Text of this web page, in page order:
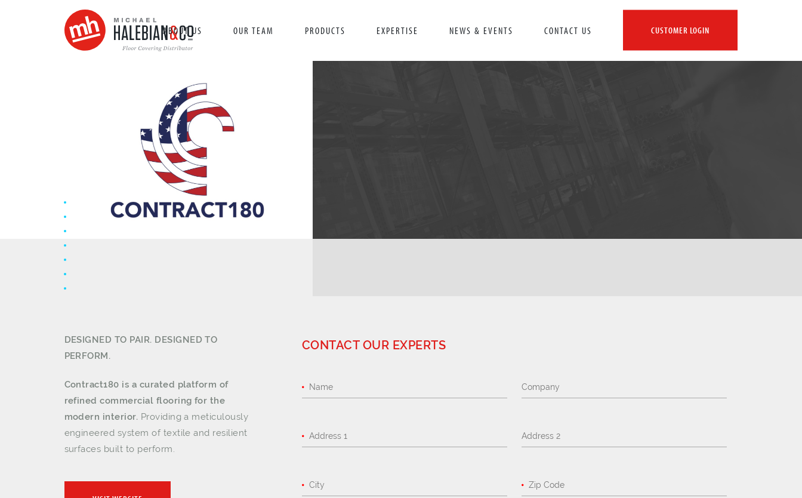
ABOUT US OUR TEAM PRODUCTS EXPERTISE NEWS & EVENTS CONTACT US CUSTOMER LOGIN
DESIGNED TO PAIR. DESIGNED TO
PERFORM.
Contract180 is a curated platform of
refined commercial flooring for the
modern interior. Providing a meticulously
engineered system of textile and resilient
surfaces built to perform.
CONTACT OUR EXPERTS